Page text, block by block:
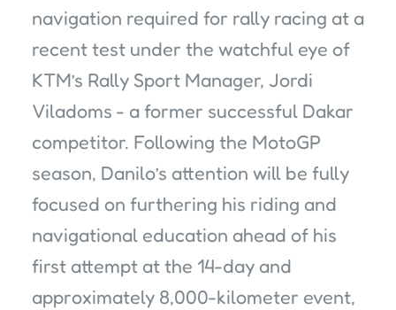
navigation required for rally racing at a
recent test under the watchful eye of
KTM’s Rally Sport Manager, Jordi
Viladoms - a former successful Dakar
competitor. Following the MotoGP
season, Danilo’s attention will be fully
focused on furthering his riding and
navigational education ahead of his
first attempt at the 14-day and
approximately 8,000-kilometer event,